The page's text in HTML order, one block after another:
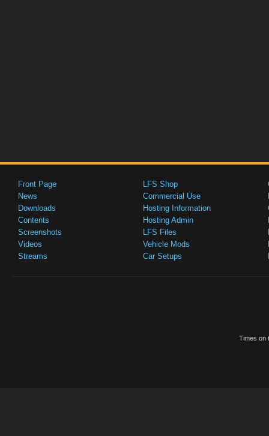
Front Page
News
Downloads
Contents
Screenshots
Videos
Streams
LFS Shop
Commercial Use
Hosting Information
Hosting Admin
LFS Files
Vehicle Mods
Car Setups
Times on